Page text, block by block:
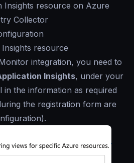
Insights resource on Azure
Collector
resource
integration, you need to
Insights, under your
the information as required
the registration form are